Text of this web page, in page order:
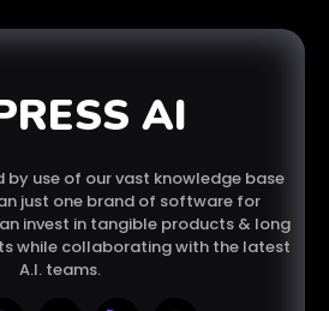
AI
by use of our vast knowledge base
just one brand of software for
invest in tangible products & long
while collaborating with the latest
A.I. teams.